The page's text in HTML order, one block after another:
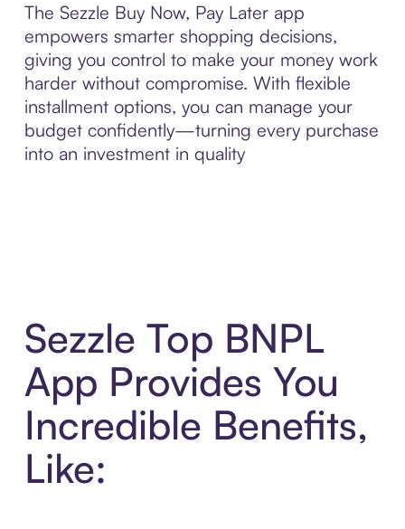
The Sezzle Buy Now, Pay Later app
empowers smarter shopping decisions,
giving you control to make your money work
harder without compromise. With flexible
installment options, you can manage your
budget confidently—turning every purchase
into an investment in quality
Sezzle Top BNPL
App Provides You
Incredible Benefits,
Like: